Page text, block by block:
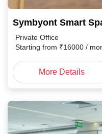
Symbyont Smart
Private Office
Starting from ₹16000 /
More Details